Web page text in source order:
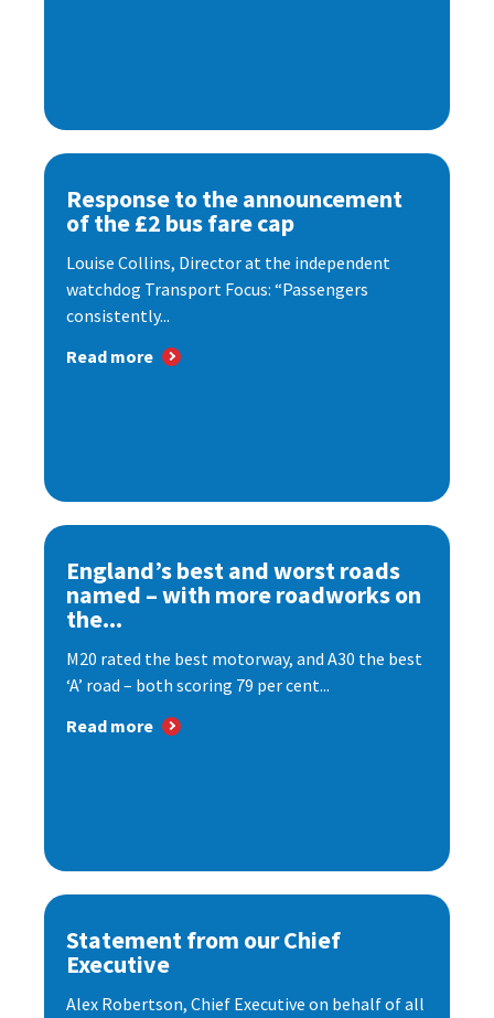
Response to the announcement
of the £2 bus fare cap
Louise Collins, Director at the independent
watchdog Transport Focus: “Passengers
consistently...
Read more
England’s best and worst roads
named – with more roadworks on
the...
M20 rated the best motorway, and A30 the best
‘A’ road – both scoring 79 per cent...
Read more
Statement from our Chief
Executive
Alex Robertson, Chief Executive on behalf of all